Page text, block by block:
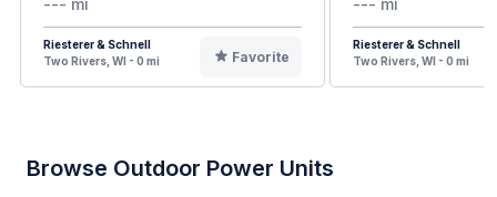
Riesterer & Schnell
Two Rivers, WI - 0 mi
Favorite
Riesterer & Schnell
Two Rivers, WI - 0 mi
Browse Outdoor Power Units